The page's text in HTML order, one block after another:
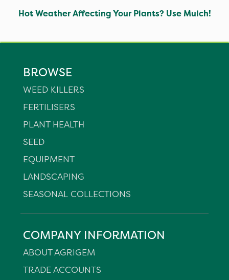
Hot Weather Affecting Your Plants? Use Mulch!
BROWSE
WEED KILLERS
FERTILISERS
PLANT HEALTH
SEED
EQUIPMENT
LANDSCAPING
SEASONAL COLLECTIONS
COMPANY INFORMATION
ABOUT AGRIGEM
TRADE ACCOUNTS